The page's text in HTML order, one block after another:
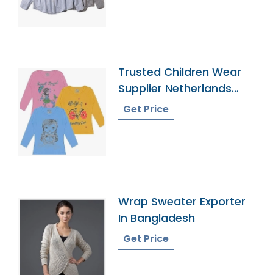
Trusted Children Wear
Supplier Netherlands
Antilles
Get Price
Wrap Sweater Exporter
In Bangladesh
Get Price